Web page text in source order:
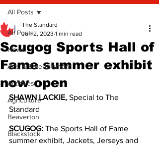
All Posts
News
Arts & Entertainment
Archives
Agriculture
Beaverton
Blackstock
All Posts
Scugog Sports Hall of
Fame summer exhibit
now open
The Standard
Jun 2, 2023 1 min read
SHAWN LACKIE, Special to The
Standard
SCUGOG: The Sports Hall of Fame
summer exhibit, Jackets, Jerseys and